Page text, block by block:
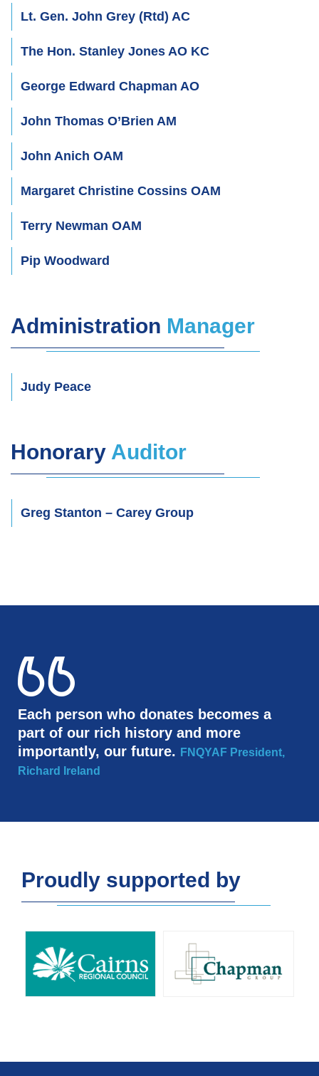
Lt. Gen. John Grey (Rtd) AC
The Hon. Stanley Jones AO KC
George Edward Chapman AO
John Thomas O’Brien AM
John Anich OAM
Margaret Christine Cossins OAM
Terry Newman OAM
Pip Woodward
Administration Manager
Judy Peace
Honorary Auditor
Greg Stanton – Carey Group
Each person who donates becomes a
part of our rich history and more
importantly, our future. FNQYAF President,
Richard Ireland
Proudly supported by